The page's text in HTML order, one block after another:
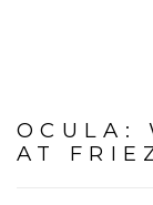
OCULA:
AT